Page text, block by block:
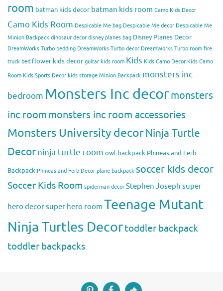
room batman kids decor batman kids room Camo Kids Decor
Camo Kids Room Despicable Me bag Despicable Me decor Despicable Me
Minion Backpack dinosaur decor disney planes bag Disney Planes Decor
DreamWorks Turbo bedding DreamWorks Turbo decor DreamWorks Turbo room fire
truck bed flower kids decor guitar kids room Kids Kids Camo Decor Kids Camo
Room Kids Sports Decor kids storage Minion Backpack monsters inc
bedroom Monsters Inc decormonsters
inc roommonsters inc room accessories
Monsters University decorNinja Turtle
Decorninja turtle room owl backpack Phineas and Ferb
Backpack Phineas and Ferb Decor plane backpack soccer kids decor
Soccer Kids Room spiderman decor Stephen Joseph super
hero decorsuper hero room Teenage Mutant
Ninja Turtles Decortoddler backpack
toddler backpacks